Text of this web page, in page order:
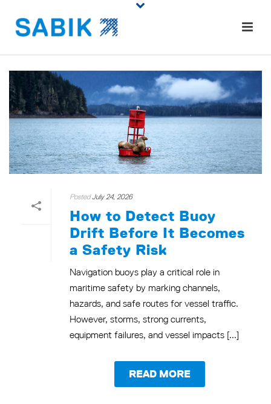
PostedJuly 24, 2026
How to Detect Buoy
Drift Before It Becomes
a Safety Risk
Navigation buoys play a critical role in
maritime safety by marking channels,
hazards, and safe routes for vessel traffic.
However, storms, strong currents,
equipment failures, and vessel impacts [...]
READ MORE